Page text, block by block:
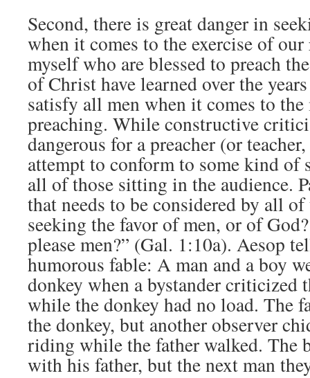
Second, there is great danger in
when it comes to the exercise of
myself who are blessed to preach
of Christ have learned over the
satisfy all men when it comes to
preaching. While constructive
dangerous for a preacher (or
attempt to conform to some kind of
all of those sitting in the audience.
that needs to be considered by all
seeking the favor of men, or of
please men?” (Gal. 1:10a). Aesop
humorous fable: A man and a boy
donkey when a bystander criticized
while the donkey had no load. The
the donkey, but another observer
riding while the father walked. The
with his father, but the next man